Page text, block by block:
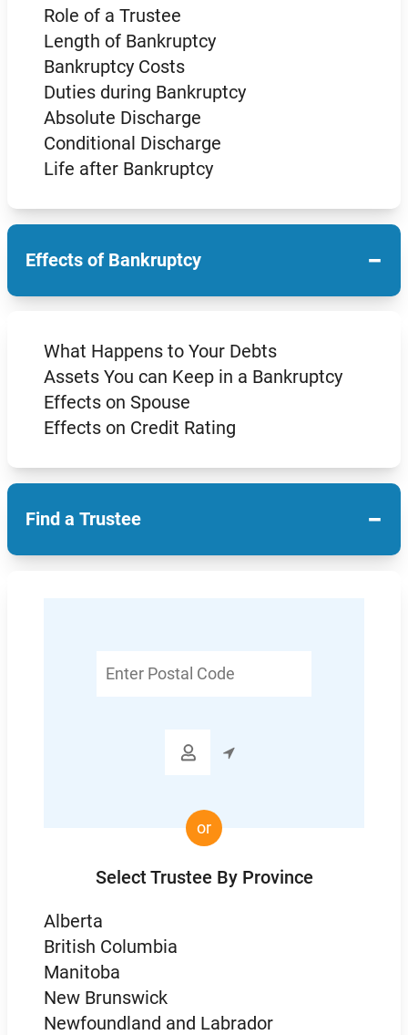
Role of a Trustee
Length of Bankruptcy
Bankruptcy Costs
Duties during Bankruptcy
Absolute Discharge
Conditional Discharge
Life after Bankruptcy
Effects of Bankruptcy −
What Happens to Your Debts
Assets You can Keep in a Bankruptcy
Effects on Spouse
Effects on Credit Rating
Find a Trustee −
Postal

or
Select Trustee By Province
Alberta
British Columbia
Manitoba
New Brunswick
Newfoundland and Labrador